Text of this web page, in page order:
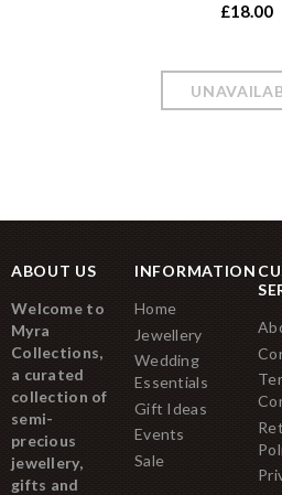
£18.00
ABOUT US
Welcome to
Myra
Collections,
a curated
collection of
semi-
precious
jewellery,
gifts and
INFORMATION
Home
Jewellery
Wedding
Essentials
Gift Ideas
Events
Sale